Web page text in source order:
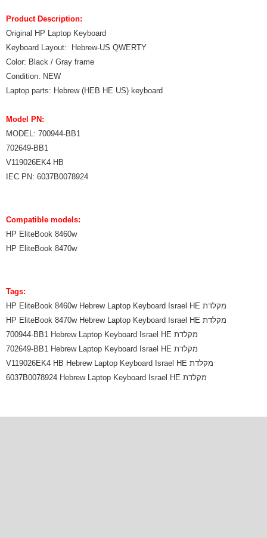
Product Description:
Original HP Laptop Keyboard
Keyboard Layout: Hebrew-US QWERTY
Color: Black / Gray frame
Condition: NEW
Laptop parts: Hebrew (HEB HE US) keyboard
Model PN:
MODEL: 700944-BB1
702649-BB1
V119026EK4 HB
IEC PN: 6037B0078924
Compatible models:
HP EliteBook 8460w
HP EliteBook 8470w
Tags:
HP EliteBook 8460w Hebrew Laptop Keyboard Israel HE מקלדת
HP EliteBook 8470w Hebrew Laptop Keyboard Israel HE מקלדת
700944-BB1 Hebrew Laptop Keyboard Israel HE מקלדת
702649-BB1 Hebrew Laptop Keyboard Israel HE מקלדת
V119026EK4 HB Hebrew Laptop Keyboard Israel HE מקלדת
6037B0078924 Hebrew Laptop Keyboard Israel HE מקלדת